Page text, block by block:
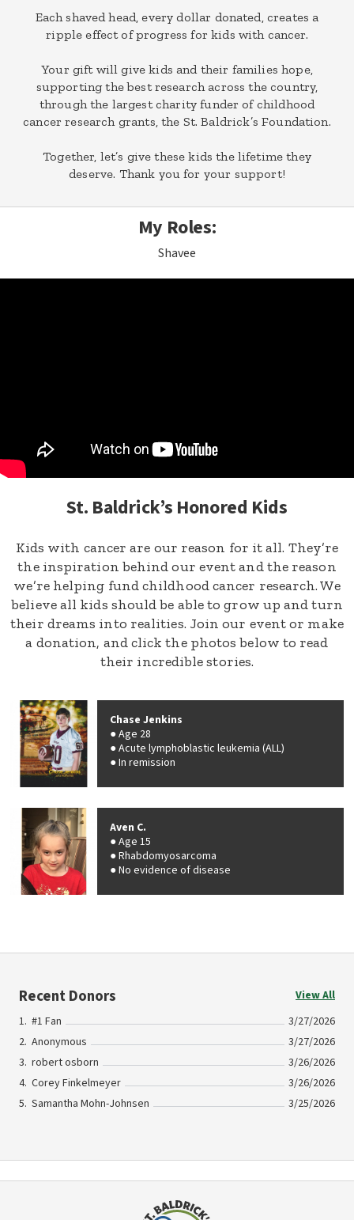
Each shaved head, every dollar donated, creates a
ripple effect of progress for kids with cancer.
Your gift will give kids and their families hope,
supporting the best research across the country,
through the largest charity funder of childhood
cancer research grants, the St. Baldrick’s Foundation.
Together, let’s give these kids the lifetime they
deserve. Thank you for your support!
My Roles:
Shavee
St. Baldrick’s Honored Kids
Kids with cancer are our reason for it all. They’re
the inspiration behind our event and the reason
we’re helping fund childhood cancer research. We
believe all kids should be able to grow up and turn
their dreams into realities. Join our event or make
a donation, and click the photos below to read
their incredible stories.
Chase Jenkins
Age 28
Acute lymphoblastic leukemia (ALL)
In remission
Aven C.
Age 15
Rhabdomyosarcoma
No evidence of disease
Recent Donors
View All
#1 Fan
3/27/2026
Anonymous
3/27/2026
robert osborn
3/26/2026
Corey Finkelmeyer
3/26/2026
Samantha Mohn-Johnsen
3/25/2026